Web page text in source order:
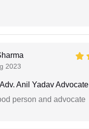
2023
Adv. Anil Yadav Advocate
person and advocate